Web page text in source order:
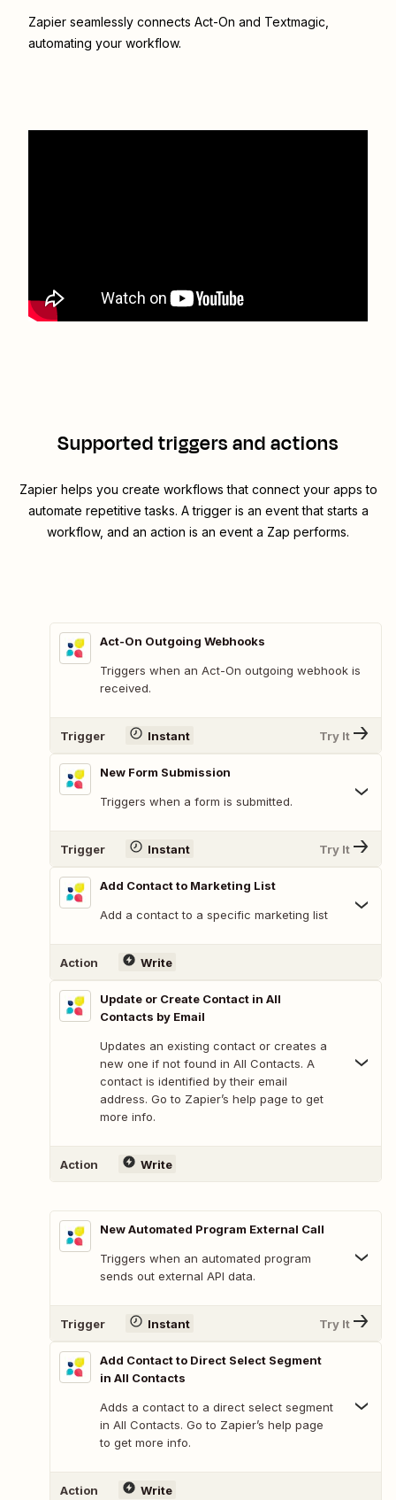
Zapier seamlessly connects Act-On and Textmagic
automating your workflow.
Supported triggers and actions
Zapier helps you create workflows that connect your apps to
automate repetitive tasks. A trigger is an event that starts a
workflow, and an action is an event a Zap performs.
Act-On Outgoing Webhooks
Triggers when an Act-On outgoing webhook is
received.
Trigger Instant Try It
New Form Submission
Triggers when a form is submitted.
Trigger Instant Try It
Add Contact to Marketing List
Add a contact to a specific marketing list
Action Write
Update or Create Contact in All
Contacts by Email
Updates an existing contact or creates a
new one if not found in All Contacts. A
contact is identified by their email
address. Go to Zapier’s help page to get
more info.
Action Write
New Automated Program External Call
Triggers when an automated program
sends out external API data.
Trigger Instant Try It
Add Contact to Direct Select Segment
in All Contacts
Adds a contact to a direct select segment
in All Contacts. Go to Zapier’s help page
to get more info.
Action Write